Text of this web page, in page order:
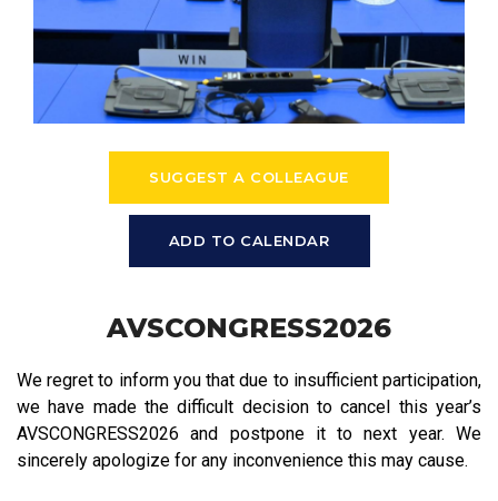
SUGGEST A COLLEAGUE
ADD TO CALENDAR
AVSCONGRESS2026
We regret to inform you that due to insufficient participation,
we have made the difficult decision to cancel this year’s
AVSCONGRESS2026 and postpone it to next year. We
sincerely apologize for any inconvenience this may cause.